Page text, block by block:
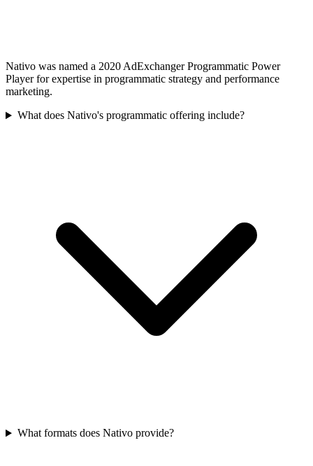
Nativo was named a 2020 AdExchanger Programmatic Power
Player for expertise in programmatic strategy and performance
marketing.
What does Nativo's programmatic offering include?
What formats does Nativo provide?